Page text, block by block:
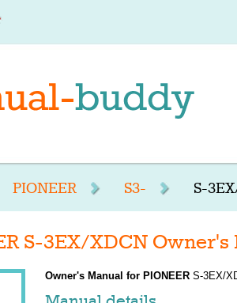
PIONEER S3- S-
S-3EX/XDCN Owner's
Owner's Manual for PIONEER S-3EX/